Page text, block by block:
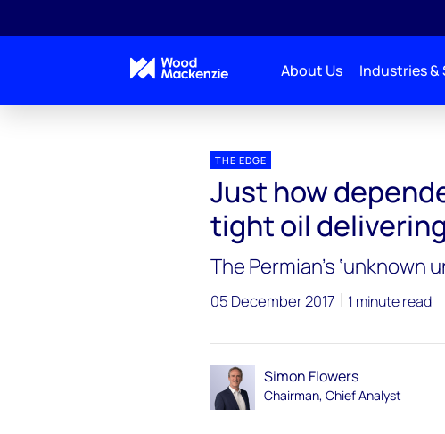
About Us Industries &
THE EDGE
Just how
tight oil delivering
The Permian’s ‘unknown
05 December 2017 1 minute read
Simon Flowers
Chairman, Chief Analyst